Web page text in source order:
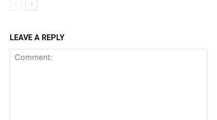
LEAVE A REPLY